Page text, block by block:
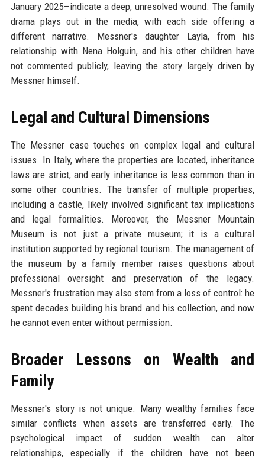
January 2025—indicate a deep, unresolved wound. The family
drama plays out in the media, with each side offering a
different narrative. Messner's daughter Layla, from his
relationship with Nena Holguin, and his other children have
not commented publicly, leaving the story largely driven by
Messner himself.
Legal and Cultural Dimensions
The Messner case touches on complex legal and cultural
issues. In Italy, where the properties are located, inheritance
laws are strict, and early inheritance is less common than in
some other countries. The transfer of multiple properties,
including a castle, likely involved significant tax implications
and legal formalities. Moreover, the Messner Mountain
Museum is not just a private museum; it is a cultural
institution supported by regional tourism. The management of
the museum by a family member raises questions about
professional oversight and preservation of the legacy.
Messner's frustration may also stem from a loss of control: he
spent decades building his brand and his collection, and now
he cannot even enter without permission.
Broader Lessons on Wealth and
Family
Messner's story is not unique. Many wealthy families face
similar conflicts when assets are transferred early. The
psychological impact of sudden wealth can alter
relationships, especially if the children have not been